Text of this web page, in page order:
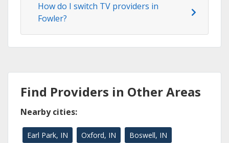
How do I switch TV providers in
Fowler?
Find Providers in Other Areas
Nearby cities:
Earl Park, IN Oxford, IN Boswell, IN